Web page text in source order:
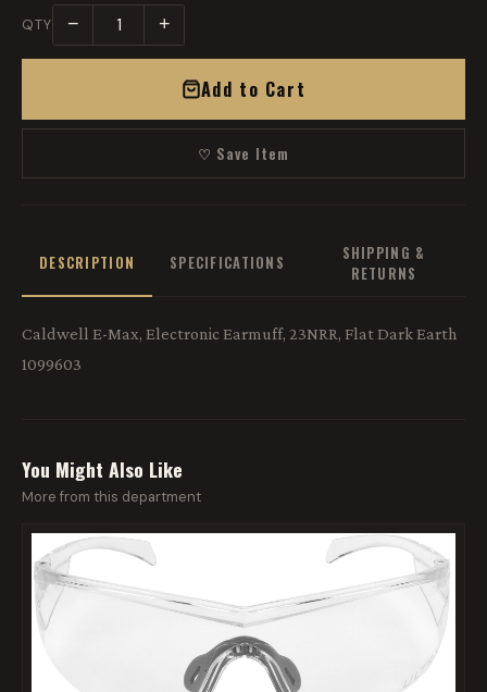
QTY − +
Add to Cart
♡ Save Item
DESCRIPTION SPECIFICATIONS
SHIPPING &
RETURNS
Caldwell E-Max, Electronic Earmuff, 23NRR, Flat Dark Earth
1099603
You Might Also Like
More from this department